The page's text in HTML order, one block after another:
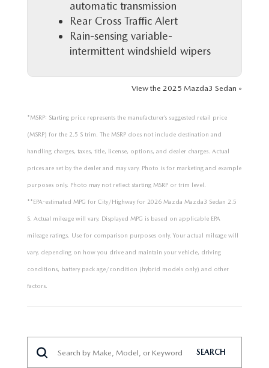
automatic transmission
Rear Cross Traffic Alert
Rain-sensing variable-
intermittent windshield wipers
View the 2025 Mazda3 Sedan »
*MSRP: Starting price represents the manufacturer’s suggested retail price
(MSRP) for the 2.5 S trim. The MSRP does not include destination and
handling charges, taxes, title, license, options, and dealer charges. Actual
prices are set by the dealer and may vary. Photo is for marketing and example
purposes only. Photo may not reflect starting MSRP or trim level.
**EPA-estimated MPG for City/Highway for 2026 Mazda Mazda3 Sedan 2.5
S. Actual mileage will vary. Displayed MPG is based on applicable EPA
mileage ratings. Use for comparison purposes only. Your actual mileage will
vary, depending on how you drive and maintain your vehicle, driving
conditions, battery pack age/condition (hybrid models only) and other
factors.
SEARCH